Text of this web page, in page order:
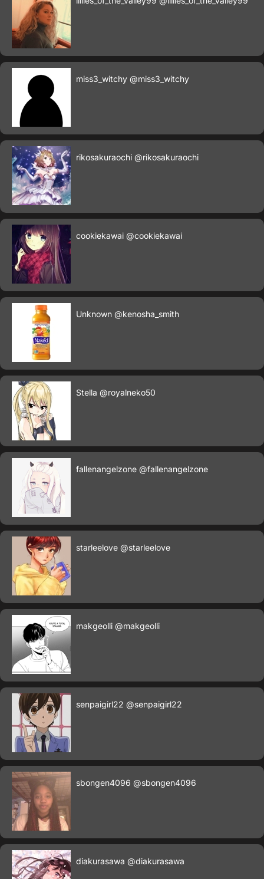
miss3_witchy @miss3_witchy
rikosakuraochi @rikosakuraochi
cookiekawai @cookiekawai
Unknown @kenosha_smith
Stella @royalneko50
fallenangelzone @fallenangelzone
starleelove @starleelove
makgeolli @makgeolli
senpaigirl22 @senpaigirl22
sbongen4096 @sbongen4096
diakurasawa @diakurasawa